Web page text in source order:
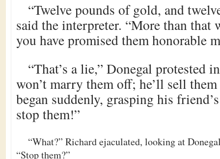
“Twelve pounds of gold, and
said the interpreter. “More than
you have promised them honorable
“That’s a lie,” Donegal protested
won’t marry them off; he’ll sell them
began suddenly, grasping his
stop them!”
“What?” Richard ejaculated, looking at
“Stop them?”